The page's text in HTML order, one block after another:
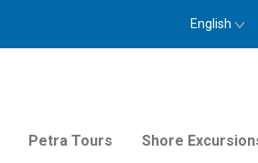
English
Petra Tours Shore